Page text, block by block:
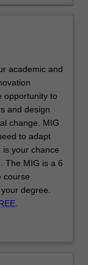
academic and
opportunity to
and design
change. MIG
to adapt
your chance
The MIG is a 6
course
degree.